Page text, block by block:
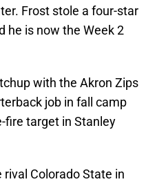
Frost stole a four-star
he is now the Week 2
with the Akron Zips
job in fall camp
fire target in Stanley
Colorado State in